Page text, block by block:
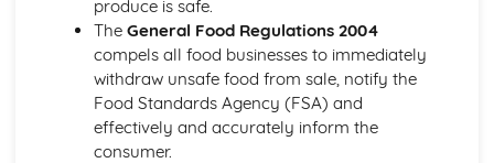
Types of cakes (plain, fruit, sponge)
Chocolates and Confectionery
Making truffles, pralines, and other confections
Chocolate decoration and finishes
Techniques for tempering chocolate
Working with sugar and sugar-based confectionery
produce is safe.
The General Food Regulations 2004
compels all food businesses to immediately
withdraw unsafe food from sale, notify the
Food Standards Agency (FSA) and
effectively and accurately inform the
consumer.